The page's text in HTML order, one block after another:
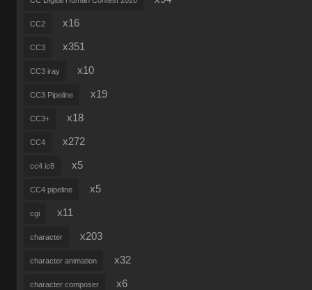
CC2 x16
CC3 x351
CC3 iray x10
CC3 Pipeline x19
CC3+ x18
CC4 x272
cc4 ic8 x5
CC4 pipeline x5
cgi x11
character x203
character animation x32
character composer x6